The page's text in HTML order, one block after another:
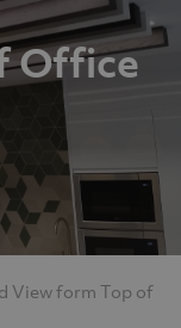
Office
View form Top of